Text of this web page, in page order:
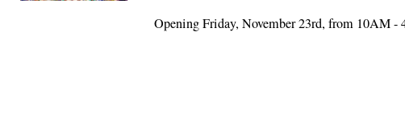
Opening Friday, November 23rd, from 10AM -